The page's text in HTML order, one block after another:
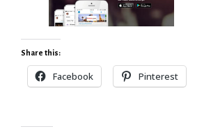
Share this:
Facebook Pinterest